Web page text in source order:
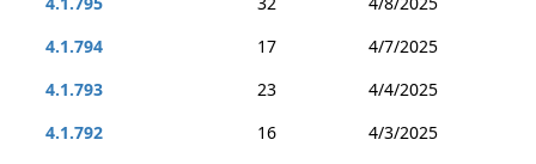
4.1.794
17
4/7/2025
4.1.793
23
4/4/2025
4.1.792
16
4/3/2025